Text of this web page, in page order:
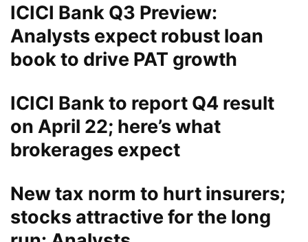
ICICI Bank Q3 Preview:
Analysts expect robust loan
book to drive PAT growth
ICICI Bank to report Q4 result
on April 22; here’s what
brokerages expect
New tax norm to hurt insurers;
stocks attractive for the long